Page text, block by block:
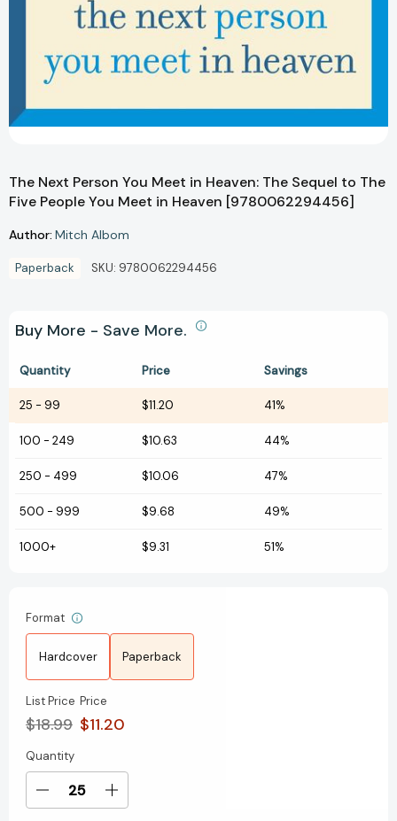
The Next Person You Meet in Heaven: The Sequel to The
Five People You Meet in Heaven [9780062294456]
Author: Mitch Albom
Paperback SKU: 9780062294456
Buy More - Save More.
Quantity Price Savings
25 - 99 $11.20 41%
100 - 249 $10.63 44%
250 - 499 $10.06 47%
500 - 999 $9.68 49%
1000+ $9.31 51%
Format
Hardcover Paperback
List Price
$18.99
Price
$11.20
Current
Stock:
Quantity
Decrease
Increase